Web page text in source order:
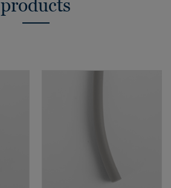
products